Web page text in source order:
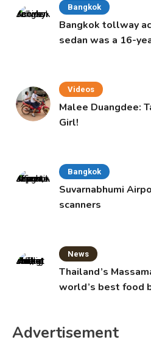
Bangkok
Bangkok tollway
sedan was a 16-
Videos
Malee Duangdee:
Girl!
Bangkok
Suvarnabhumi
scanners
News
Thailand’s
world’s best food
Advertisement